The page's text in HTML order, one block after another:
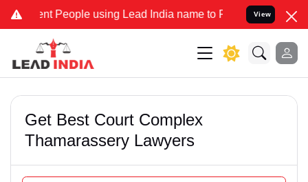
People using Lead India name to Resolve your Legal
View
Get Best Court Complex
Thamarassery Lawyers